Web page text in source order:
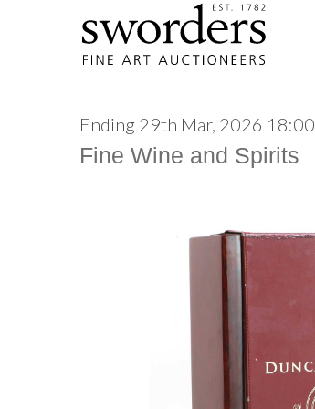
Ending 29th Mar, 2026 18:00
Fine Wine and Spirits